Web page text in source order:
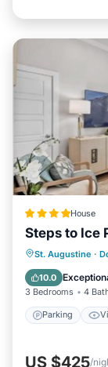
House
Steps to Ice
St. Augustine ·
10.0
3 Bedrooms 4
Parking
US $425/